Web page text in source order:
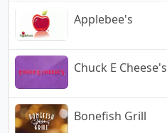
Applebee's
Chuck E Cheese's
Bonefish Grill